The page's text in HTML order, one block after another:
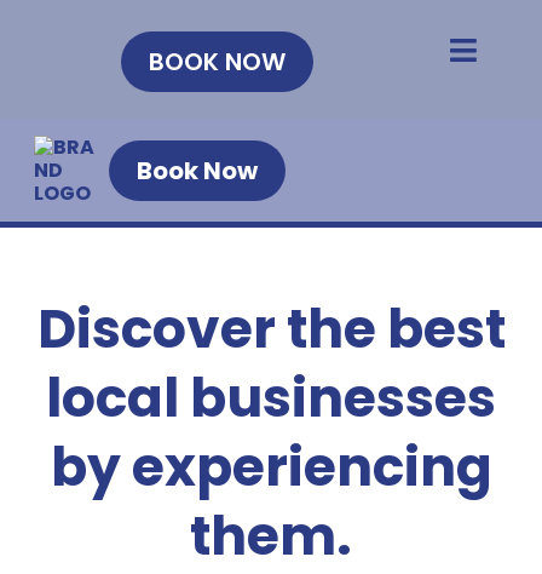
BOOK NOW
Book Now
Discover the best
local businesses
by experiencing
them.